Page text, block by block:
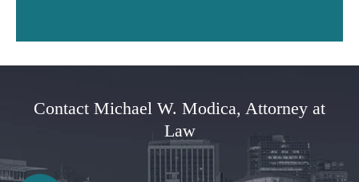
Contact Michael W. Modica, Attorney at
Law